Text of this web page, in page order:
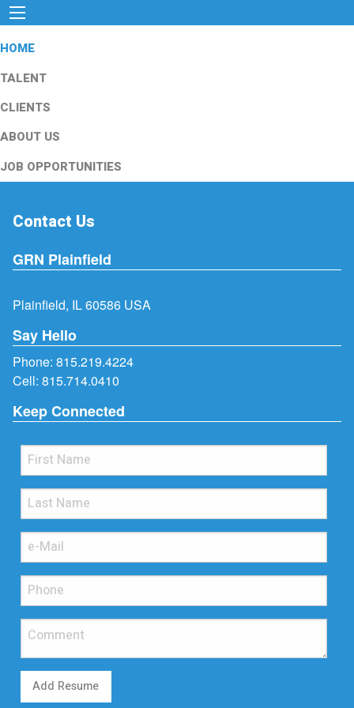
HOME
TALENT
CLIENTS
ABOUT US
JOB OPPORTUNITIES
Contact Us
GRN Plainfield
Plainfield, IL 60586 USA
Say Hello
Phone: 815.219.4224
Cell: 815.714.0410
Keep Connected
Add Resume